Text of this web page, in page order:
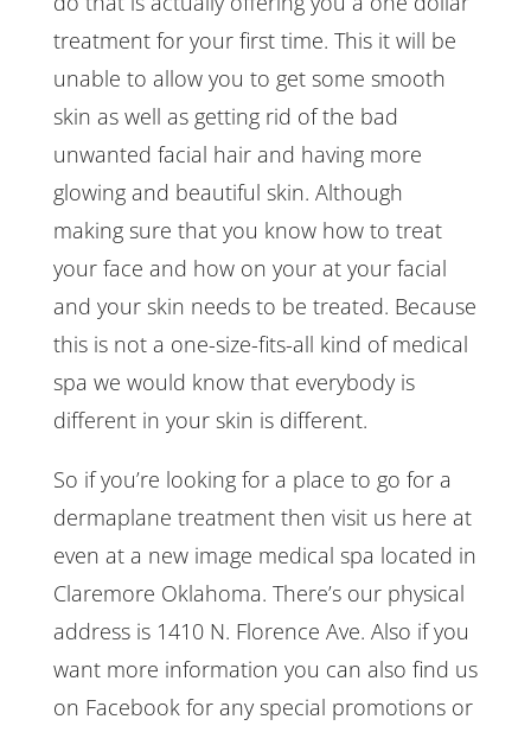
treatment for your first time. This it will be
unable to allow you to get some smooth
skin as well as getting rid of the bad
unwanted facial hair and having more
glowing and beautiful skin. Although
making sure that you know how to treat
your face and how on your at your facial
and your skin needs to be treated. Because
this is not a one-size-fits-all kind of medical
spa we would know that everybody is
different in your skin is different.
So if you’re looking for a place to go for a
dermaplane treatment then visit us here at
even at a new image medical spa located in
Claremore Oklahoma. There’s our physical
address is 1410 N. Florence Ave. Also if you
want more information you can also find us
on Facebook for any special promotions or